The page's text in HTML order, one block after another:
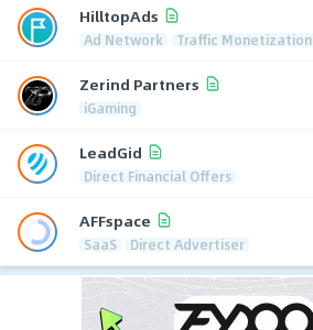
HilltopAds
Ad Network Traffic Monetization
Zerind Partners
iGaming
LeadGid
Direct Financial Offers
AFFspace
SaaS Direct Advertiser